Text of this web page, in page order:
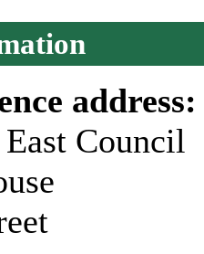
Council